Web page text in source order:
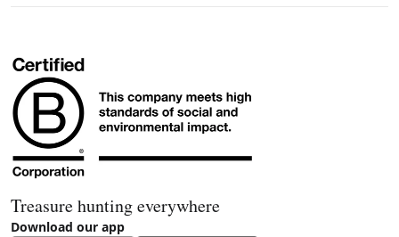
Treasure hunting everywhere
Download our app